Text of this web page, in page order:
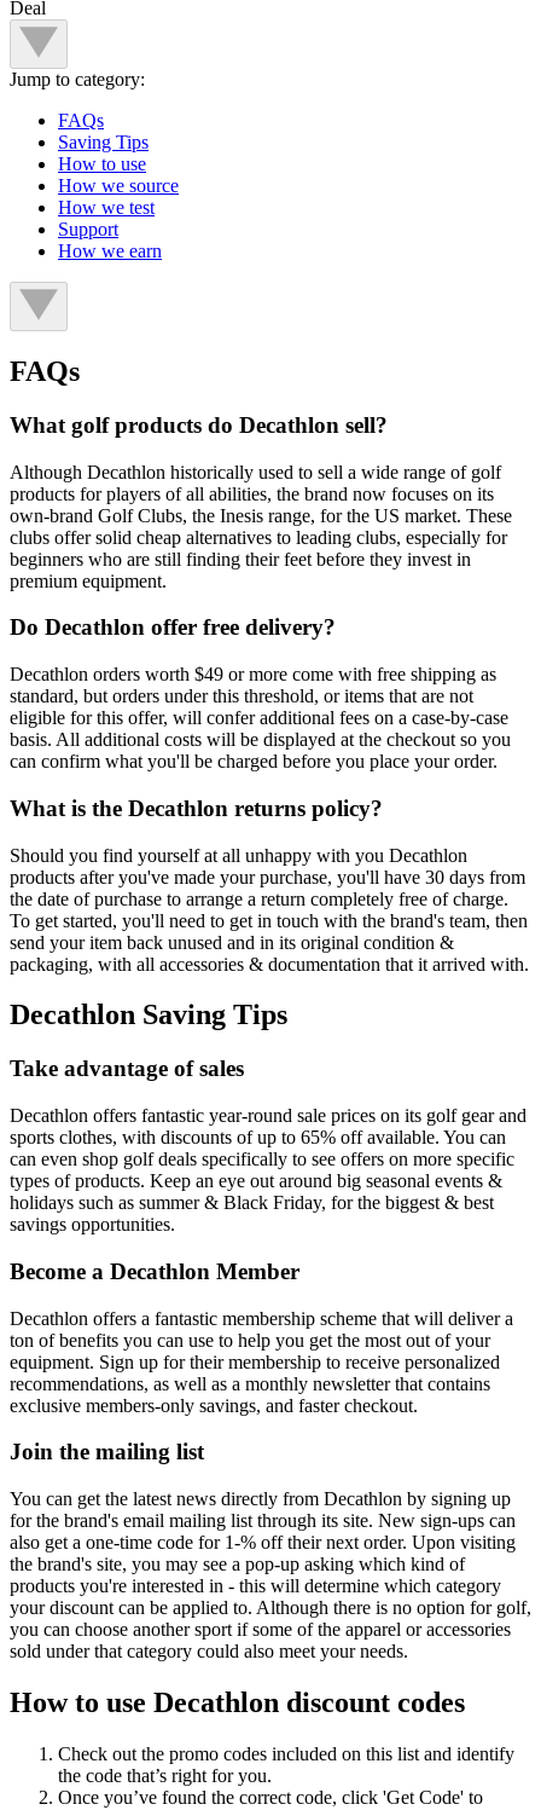
Deal
Jump to category:
FAQs
Saving Tips
How to use
How we source
How we test
Support
How we earn
FAQs
What golf products do Decathlon sell?
Although Decathlon historically used to sell a wide range of golf
products for players of all abilities, the brand now focuses on its
own-brand Golf Clubs, the Inesis range, for the US market. These
clubs offer solid cheap alternatives to leading clubs, especially for
beginners who are still finding their feet before they invest in
premium equipment.
Do Decathlon offer free delivery?
Decathlon orders worth $49 or more come with free shipping as
standard, but orders under this threshold, or items that are not
eligible for this offer, will confer additional fees on a case-by-case
basis. All additional costs will be displayed at the checkout so you
can confirm what you'll be charged before you place your order.
What is the Decathlon returns policy?
Should you find yourself at all unhappy with you Decathlon
products after you've made your purchase, you'll have 30 days from
the date of purchase to arrange a return completely free of charge.
To get started, you'll need to get in touch with the brand's team, then
send your item back unused and in its original condition &
packaging, with all accessories & documentation that it arrived with.
Decathlon Saving Tips
Take advantage of sales
Decathlon offers fantastic year-round sale prices on its golf gear and
sports clothes, with discounts of up to 65% off available. You can
can even shop golf deals specifically to see offers on more specific
types of products. Keep an eye out around big seasonal events &
holidays such as summer & Black Friday, for the biggest & best
savings opportunities.
Become a Decathlon Member
Decathlon offers a fantastic membership scheme that will deliver a
ton of benefits you can use to help you get the most out of your
equipment. Sign up for their membership to receive personalized
recommendations, as well as a monthly newsletter that contains
exclusive members-only savings, and faster checkout.
Join the mailing list
You can get the latest news directly from Decathlon by signing up
for the brand's email mailing list through its site. New sign-ups can
also get a one-time code for 1-% off their next order. Upon visiting
the brand's site, you may see a pop-up asking which kind of
products you're interested in - this will determine which category
your discount can be applied to. Although there is no option for golf,
you can choose another sport if some of the apparel or accessories
sold under that category could also meet your needs.
How to use Decathlon discount codes
Check out the promo codes included on this list and identify
the code that’s right for you.
Once you’ve found the correct code, click 'Get Code' to